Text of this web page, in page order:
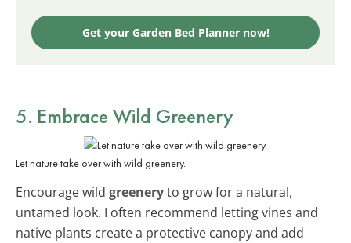
Get your Garden Bed Planner now!
5. Embrace Wild Greenery
Let nature take over with wild greenery.
Encourage wild greeneryto grow for a natural,
untamed look. I often recommend letting vines and
native plants create a protective canopy and add